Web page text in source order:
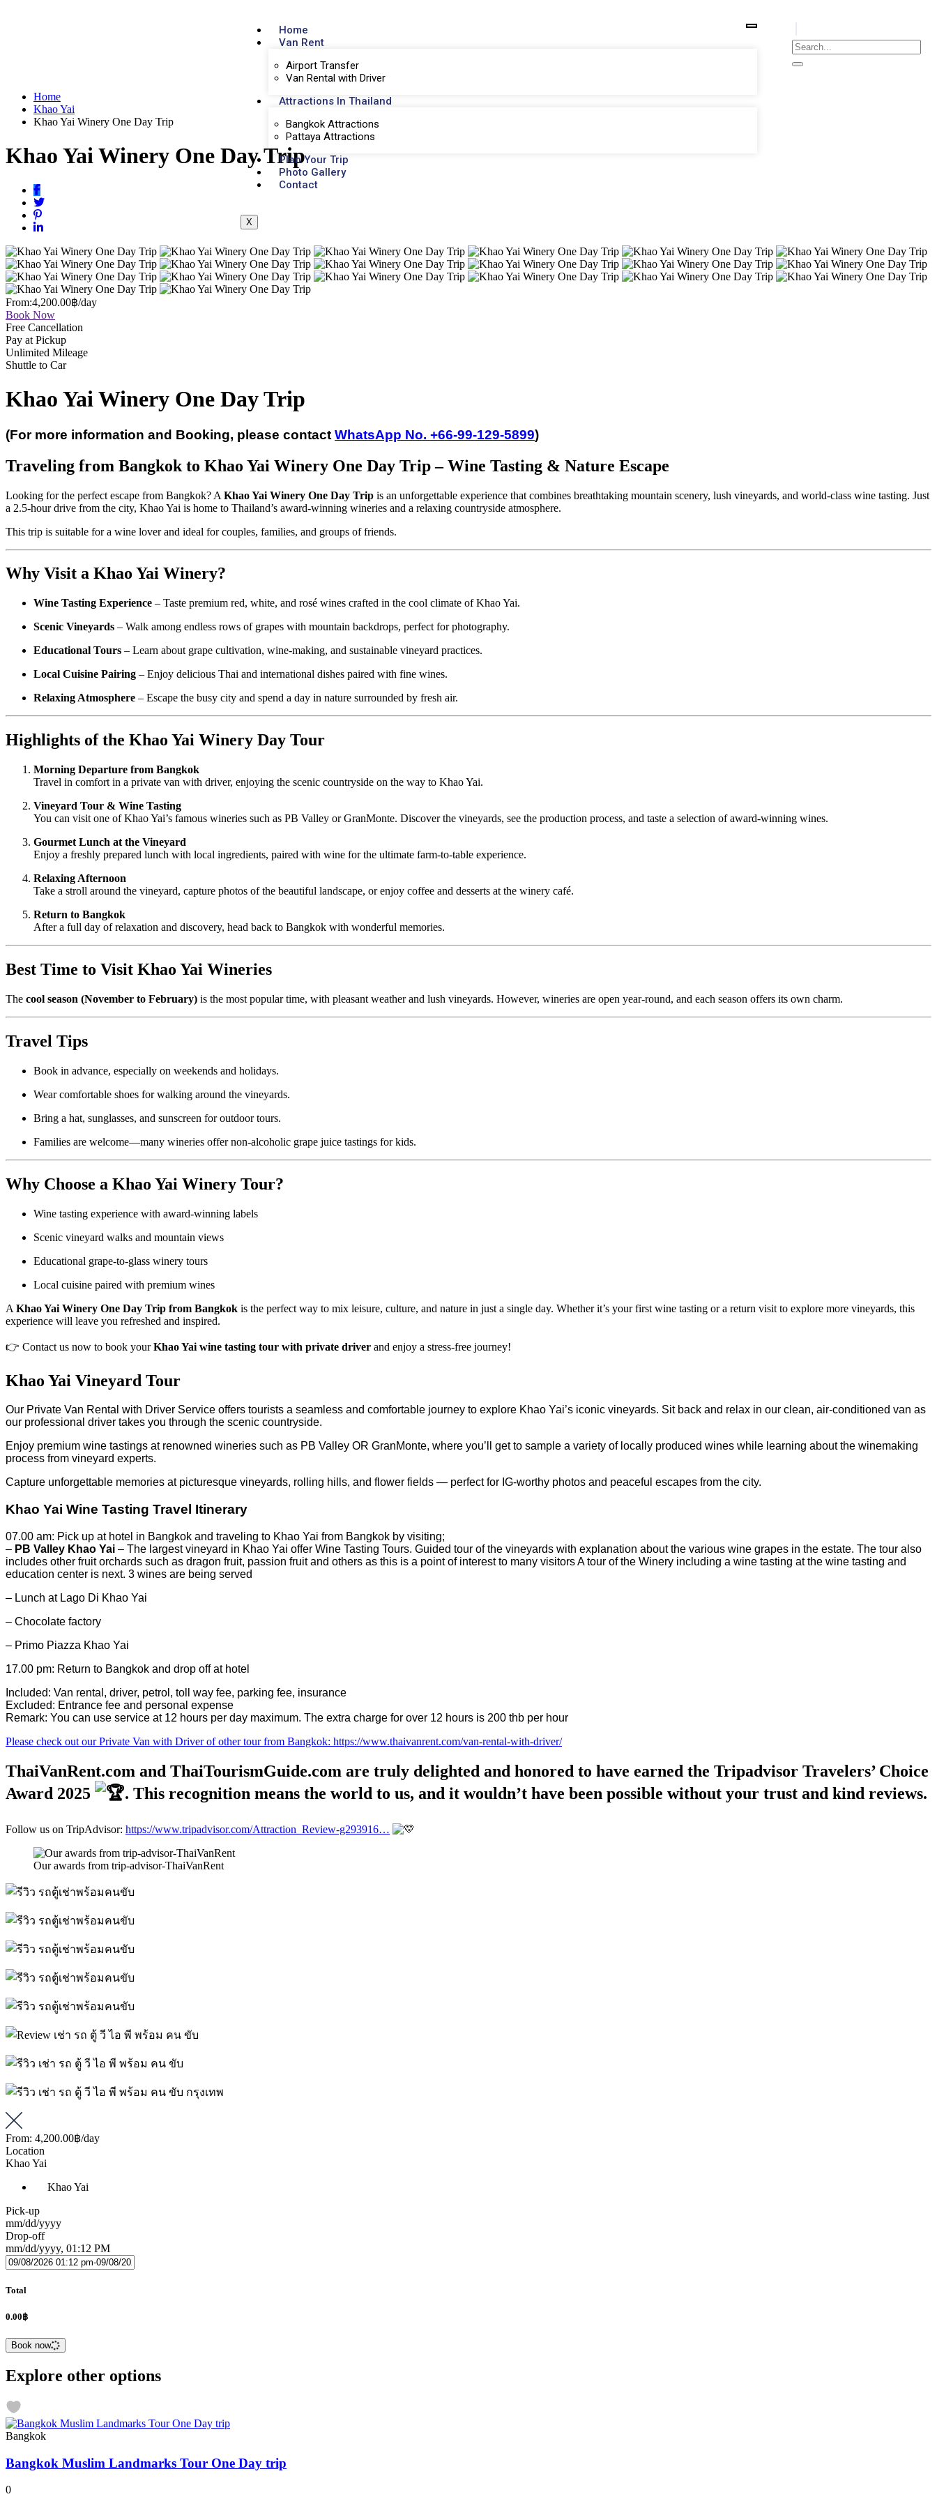
Home
Van Rent
Airport Transfer
Van Rental with Driver
Attractions In Thailand
Bangkok Attractions
Pattaya Attractions
Plan Your Trip
Photo Gallery
Contact
X
Home
Khao Yai
Khao Yai Winery One Day Trip
Khao Yai Winery One Day Trip
From:4,200.00฿/day
Book Now
Free Cancellation
Pay at Pickup
Unlimited Mileage
Shuttle to Car
Khao Yai Winery One Day Trip
(For more information and Booking, please contact WhatsApp No. +66-99-129-5899)
Traveling from Bangkok to Khao Yai Winery One Day Trip – Wine Tasting & Nature Escape
Looking for the perfect escape from Bangkok? A Khao Yai Winery One Day Trip is an unforgettable experience that combines breathtaking mountain scenery, lush vineyards, and world-class wine tasting. Just
a 2.5-hour drive from the city, Khao Yai is home to Thailand’s award-winning wineries and a relaxing countryside atmosphere.
This trip is suitable for a wine lover and ideal for couples, families, and groups of friends.
Why Visit a Khao Yai Winery?
Wine Tasting Experience – Taste premium red, white, and rosé wines crafted in the cool climate of Khao Yai.
Scenic Vineyards – Walk among endless rows of grapes with mountain backdrops, perfect for photography.
Educational Tours – Learn about grape cultivation, wine-making, and sustainable vineyard practices.
Local Cuisine Pairing – Enjoy delicious Thai and international dishes paired with fine wines.
Relaxing Atmosphere – Escape the busy city and spend a day in nature surrounded by fresh air.
Highlights of the Khao Yai Winery Day Tour
Morning Departure from Bangkok
Travel in comfort in a private van with driver, enjoying the scenic countryside on the way to Khao Yai.
Vineyard Tour & Wine Tasting
You can visit one of Khao Yai’s famous wineries such as PB Valley or GranMonte. Discover the vineyards, see the production process, and taste a selection of award-winning wines.
Gourmet Lunch at the Vineyard
Enjoy a freshly prepared lunch with local ingredients, paired with wine for the ultimate farm-to-table experience.
Relaxing Afternoon
Take a stroll around the vineyard, capture photos of the beautiful landscape, or enjoy coffee and desserts at the winery café.
Return to Bangkok
After a full day of relaxation and discovery, head back to Bangkok with wonderful memories.
Best Time to Visit Khao Yai Wineries
The cool season (November to February) is the most popular time, with pleasant weather and lush vineyards. However, wineries are open year-round, and each season offers its own charm.
Travel Tips
Book in advance, especially on weekends and holidays.
Wear comfortable shoes for walking around the vineyards.
Bring a hat, sunglasses, and sunscreen for outdoor tours.
Families are welcome—many wineries offer non-alcoholic grape juice tastings for kids.
Why Choose a Khao Yai Winery Tour?
Wine tasting experience with award-winning labels
Scenic vineyard walks and mountain views
Educational grape-to-glass winery tours
Local cuisine paired with premium wines
A Khao Yai Winery One Day Trip from Bangkok is the perfect way to mix leisure, culture, and nature in just a single day. Whether it’s your first wine tasting or a return visit to explore more vineyards, this
experience will leave you refreshed and inspired.
👉 Contact us now to book yourKhao Yai wine tasting tour with private driver and enjoy a stress-free journey!
Khao Yai Vineyard Tour
Our Private Van Rental with Driver Service offers tourists a seamless and comfortable journey to explore Khao Yai’s iconic vineyards. Sit back and relax in our clean, air-conditioned van as
our professional driver takes you through the scenic countryside.
Enjoy premium wine tastings at renowned wineries such as PB Valley OR GranMonte, where you’ll get to sample a variety of locally produced wines while learning about the winemaking
process from vineyard experts.
Capture unforgettable memories at picturesque vineyards, rolling hills, and flower fields — perfect for IG-worthy photos and peaceful escapes from the city.
Khao Yai Wine Tasting Travel Itinerary
07.00 am: Pick up at hotel in Bangkok and traveling to Khao Yai from Bangkok by visiting;
– PB Valley Khao Yai – The largest vineyard in Khao Yai offer Wine Tasting Tours. Guided tour of the vineyards with explanation about the various wine grapes in the estate. The tour also
includes other fruit orchards such as dragon fruit, passion fruit and others as this is a point of interest to many visitors A tour of the Winery including a wine tasting at the wine tasting and
education center is next. 3 wines are being served
– Lunch at Lago Di Khao Yai
– Chocolate factory
– Primo Piazza Khao Yai
17.00 pm: Return to Bangkok and drop off at hotel
Included: Van rental, driver, petrol, toll way fee, parking fee, insurance
Excluded: Entrance fee and personal expense
Remark: You can use service at 12 hours per day maximum. The extra charge for over 12 hours is 200 thb per hour
Please check out our Private Van with Driver of other tour from Bangkok: https://www.thaivanrent.com/van-rental-with-driver/
ThaiVanRent.com and ThaiTourismGuide.com are truly delighted and honored to have earned the Tripadvisor Travelers’ Choice
Award 2025
. This recognition means the world to us, and it wouldn’t have been possible without your trust and kind reviews.
Follow us on TripAdvisor: https://www.tripadvisor.com/Attraction_Review-g293916…
Our awards from trip-advisor-ThaiVanRent
From: 4,200.00฿/day
Location
Khao Yai
Khao Yai
Pick-up
mm/dd/yyyy
Drop-off
mm/dd/yyyy, 01:12 PM
Total
0.00฿
Book now
Explore other options
Bangkok
Bangkok Muslim Landmarks Tour One Day trip
0